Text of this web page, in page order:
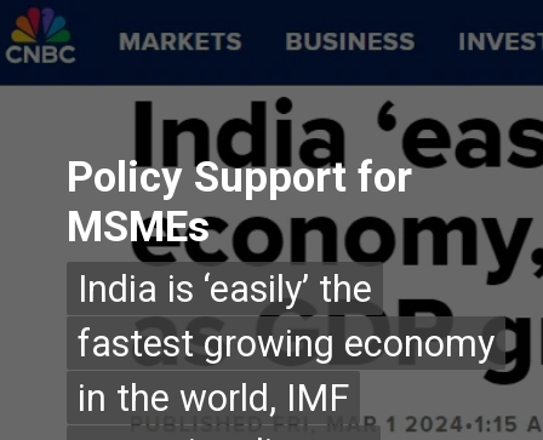
India is ‘easily’ the
fastest growing economy
in the world, IMF
India is ‘easily’ the
fastest growing economy
in the world, IMF
Policy Support for
MSMEs